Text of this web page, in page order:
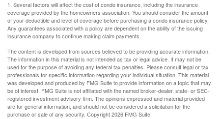
1. Several factors will affect the cost of condo insurance, including the insurance
coverage provided by the homeowners association. You should consider the amount
of your deductible and level of coverage before purchasing a condo insurance policy.
Any guarantees associated with a policy are dependent on the ability of the issuing
insurance company to continue making claim payments.
The content is developed from sources believed to be providing accurate information.
The information in this material is not intended as tax or legal advice. It may not be
used for the purpose of avoiding any federal tax penalties. Please consult legal or tax
professionals for specific information regarding your individual situation. This material
was developed and produced by FMG Suite to provide information on a topic that may
be of interest. FMG Suite is not affiliated with the named broker-dealer, state- or SEC-
registered investment advisory firm. The opinions expressed and material provided
are for general information, and should not be considered a solicitation for the
purchase or sale of any security. Copyright2026 FMG Suite.